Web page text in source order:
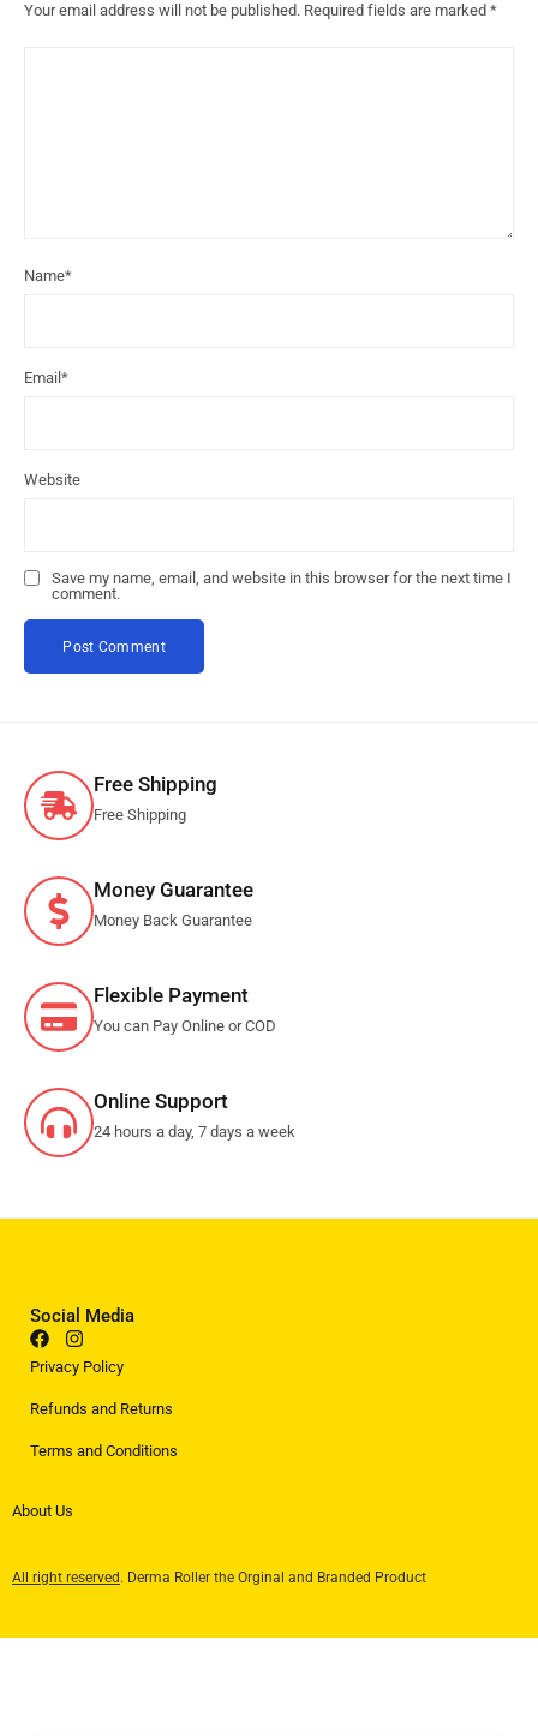
Your email address will not be published. Required fields are marked *
Name*
Email *
Website
Save my name, email, and website in this browser for the next time I
comment.
Free Shipping
Free Shipping
Money Guarantee
Money Back Guarantee
Flexible Payment
You can Pay Online or COD
Online Support
24 hours a day, 7 days a week
Social Media
Privacy Policy
Refunds and Returns
Terms and Conditions
About Us
All right reserved . Derma Roller the Orginal and Branded Product